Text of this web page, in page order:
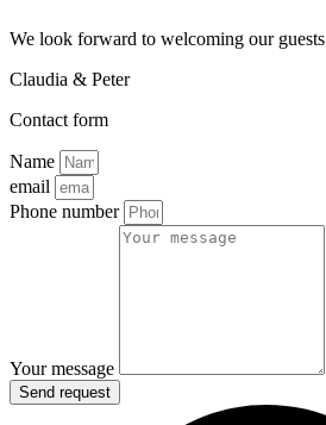
We look forward to welcoming our guests
Claudia & Peter
Contact form
Name
email
Phone number
Your message
Send request